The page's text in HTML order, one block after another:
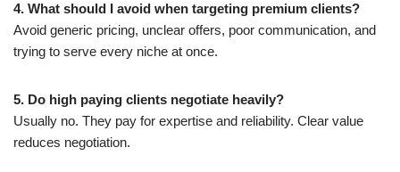
4. What should I avoid when targeting premium clients?
Avoid generic pricing, unclear offers, poor communication, and
trying to serve every niche at once.
5. Do high paying clients negotiate heavily?
Usually no. They pay for expertise and reliability. Clear value
reduces negotiation.